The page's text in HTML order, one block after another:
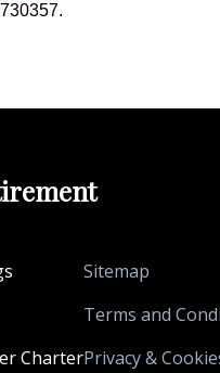
Charter
Sitemap
Terms and
Privacy &